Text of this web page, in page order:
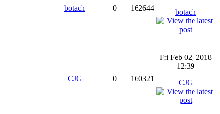
botach 0 162644
botach
CJG 0 160321
Fri Feb 02, 2018
12:39
CJG